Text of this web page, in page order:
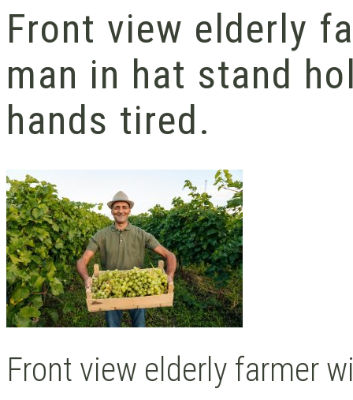
Front view elderly
man in hat stand
hands tired.
Front view elderly farmer